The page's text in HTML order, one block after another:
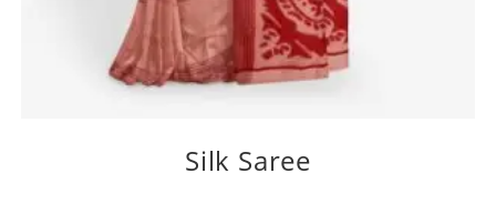
Silk Saree